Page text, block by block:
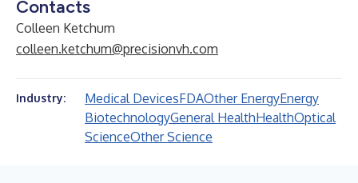
Contacts
Colleen Ketchum
colleen.ketchum@precisionvh.com
Industry: Medical DevicesFDAOther EnergyEnergy
BiotechnologyGeneral HealthHealthOptical
ScienceOther Science